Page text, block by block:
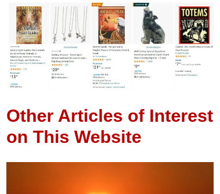
Other Articles of Interest
on This Website